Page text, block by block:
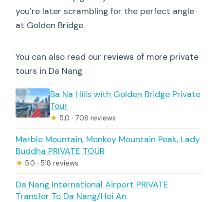
you’re later scrambling for the perfect angle
at Golden Bridge.
You can also read our reviews of more private
tours in Da Nang
Ba Na Hills with Golden Bridge Private
Tour
★ 5.0 · 708 reviews
Marble Mountain, Monkey Mountain Peak, Lady
Buddha PRIVATE TOUR
★ 5.0 · 518 reviews
Da Nang International Airport PRIVATE
Transfer To Da Nang/Hoi An